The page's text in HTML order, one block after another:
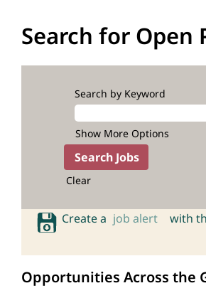
Search for Open
Search by Keyword
Show More Options
Clear
Create a job alert with
Opportunities Across the